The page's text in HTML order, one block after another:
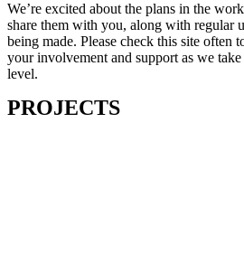
We’re excited about the plans in the
share them with you, along with regular
being made. Please check this site often
your involvement and support as we
level.
PROJECTS